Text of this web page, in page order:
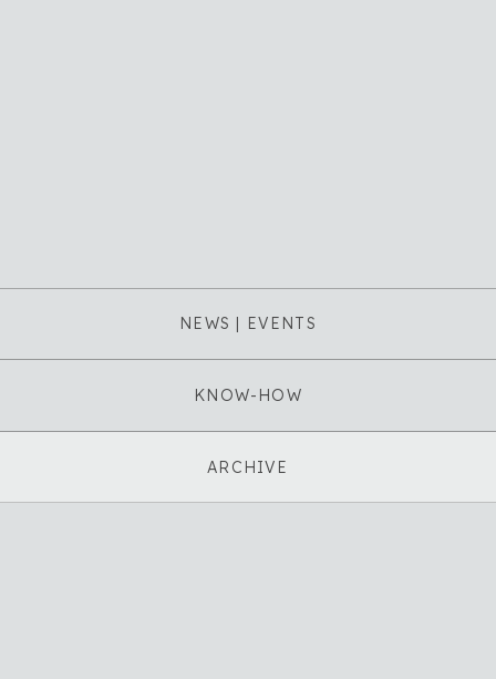
NEWS | EVENTS
KNOW-HOW
ARCHIVE